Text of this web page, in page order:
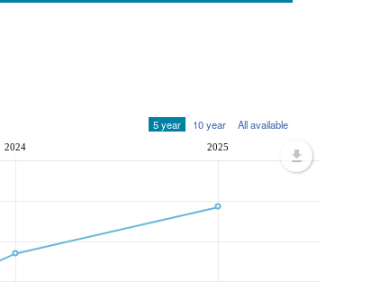
5 year 10 year All available
2024 2025